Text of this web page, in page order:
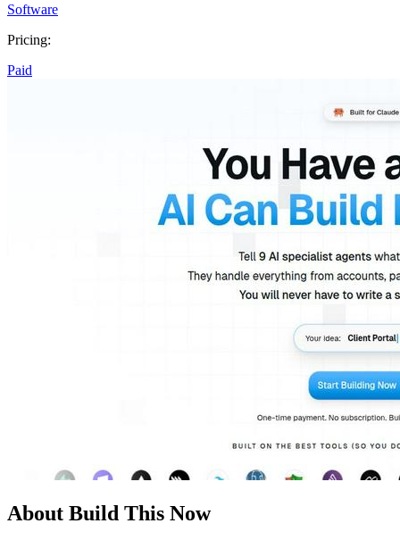
Software
Pricing:
Paid
About Build This Now